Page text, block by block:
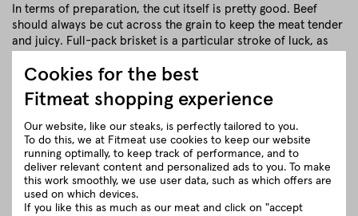
In terms of preparation, the cut itself is pretty good. Beef
should always be cut across the grain to keep the meat tender
and juicy. Full-pack brisket is a particular stroke of luck, as
other. (The calf / heifer has already thought about this).
Full Packer Brisket from Fitmeat
We use wonderful breeds of cattle from small Austrian
farmers for our briskets. Our classic breeds include Black
Angus & Red Angus as well as Pinzgauer Grauvieh and
Simmental Fleckvieh.
On idyllic small farms with beautiful, spacious pastures, our
Cookies for the best
Fitmeat shopping experience
Our website, like our steaks, is perfectly tailored to you.
To do this, we at Fitmeat use cookies to keep our website
running optimally, to keep track of performance, and to
deliver relevant content and personalized ads to you. To make
this work smoothly, we use user data, such as which offers are
used on which devices.
If you like this as much as our meat and click on "accept